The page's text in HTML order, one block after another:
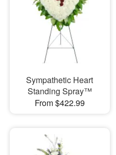
Sympathetic Heart
Standing Spray™
From $422.99